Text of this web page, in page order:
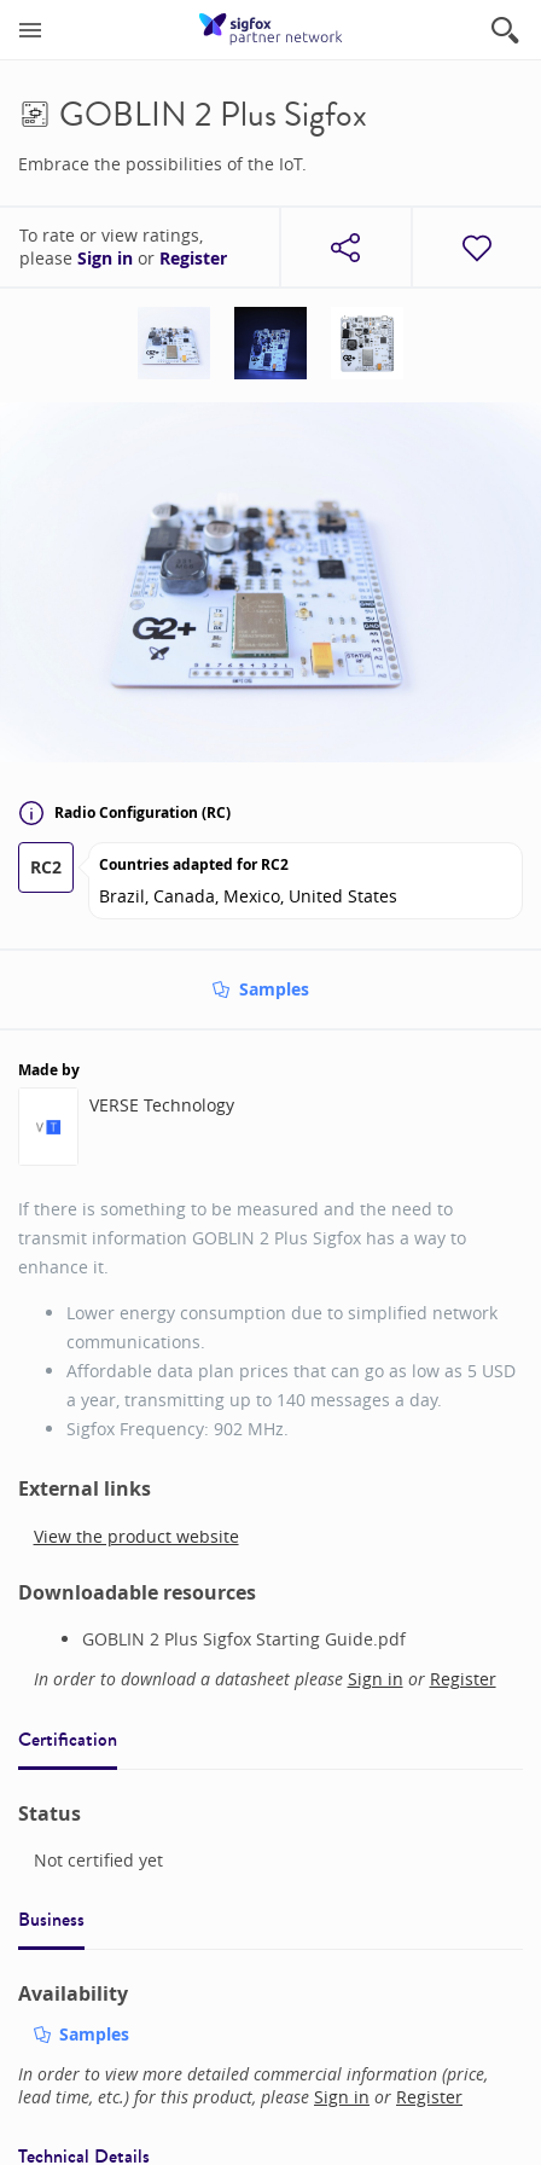
GOBLIN 2 Plus Sigfox
Embrace the possibilities of the IoT.
To rate or view ratings,
please Sign in or Register
Radio Configuration (RC)
RC2 Countries adapted forRC2
Brazil, Canada, Mexico, United States
Samples
Made by
VERSE Technology
If there is something to be measured and the need to
transmit information GOBLIN 2 Plus Sigfox has a way to
enhance it.
Lower energy consumption due to simplified network
communications.
Affordable data plan prices that can go as low as 5 USD
a year, transmitting up to 140 messages a day.
Sigfox Frequency: 902 MHz.
External links
View the product website
Downloadable resources
GOBLIN 2 Plus Sigfox Starting Guide.pdf
In order to download a datasheet please Sign in or Register
Certification
Status
Not certified yet
Business
Availability
Samples
In order to view more detailed commercial information (price,
lead time, etc.) for this product, please Sign in or Register
Technical Details